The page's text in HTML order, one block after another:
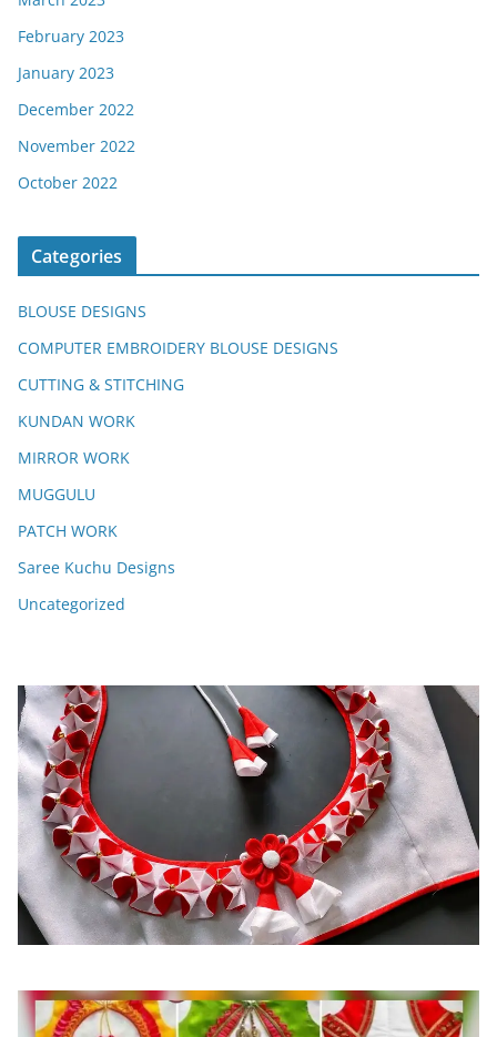
February 2023
January 2023
December 2022
November 2022
October 2022
Categories
BLOUSE DESIGNS
COMPUTER EMBROIDERY BLOUSE DESIGNS
CUTTING & STITCHING
KUNDAN WORK
MIRROR WORK
MUGGULU
PATCH WORK
Saree Kuchu Designs
Uncategorized